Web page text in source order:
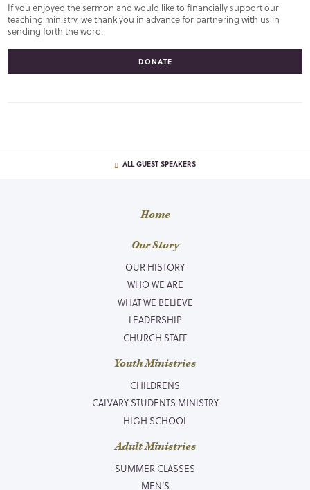
If you enjoyed the sermon and would like to financially support our
teaching ministry, we thank you in advance for partnering with us in
sending forth the word.
DONATE
ALL GUEST SPEAKERS
Home
Our Story
OUR HISTORY
WHO WE ARE
WHAT WE BELIEVE
LEADERSHIP
CHURCH STAFF
Youth Ministries
CHILDRENS
CALVARY STUDENTS MINISTRY
HIGH SCHOOL
Adult Ministries
SUMMER CLASSES
MEN’S